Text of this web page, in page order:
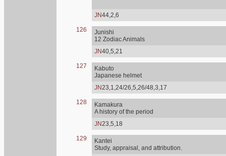
JN44,2,6
126
Junishi
12 Zodiac Animals
JN40,5,21
127
Kabuto
Japanese helmet
JN23,1,24/26,5,26/48,3,17
128
Kamakura
A history of the period
JN23,5,18
129
Kantei
Study, appraisal, and attribution.